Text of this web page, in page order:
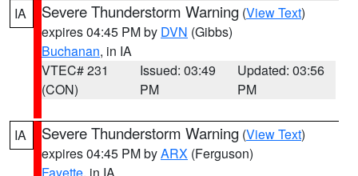
IA Severe Thunderstorm Warning (View Text)
expires 04:45 PM by DVN (Gibbs)
Buchanan, in IA
VTEC# 231
(CON)
Issued: 03:49
PM
Updated: 03:56
PM
IA Severe Thunderstorm Warning (View Text)
expires 04:45 PM byARX (Ferguson)